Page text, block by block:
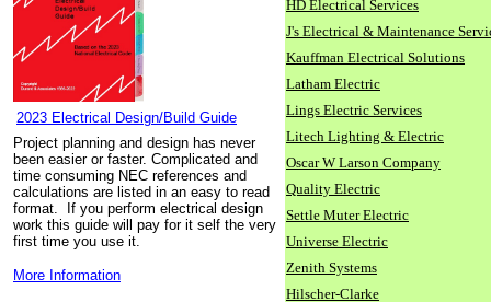
2023 Electrical Design/Build Guide
Project planning and design has never
been easier or faster. Complicated and
time consuming NEC references and
calculations are listed in an easy to read
format. If you perform electrical design
work this guide will pay for it self the very
first time you use it.
More Information
HD Electrical Services
J's Electrical & Maintenance
Kauffman Electrical Solutions
Latham Electric
Lings Electric Services
Litech Lighting & Electric
Oscar W Larson Company
Quality Electric
Settle Muter Electric
Universe Electric
Zenith Systems
Hilscher-Clarke